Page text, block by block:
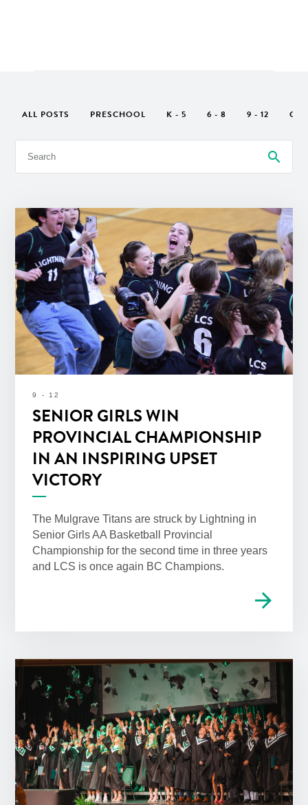
ALL POSTS PRESCHOOL K - 5 6 - 8 9 - 12
9 - 12
SENIOR GIRLS WIN
PROVINCIAL CHAMPIONSHIP
IN AN INSPIRING UPSET
VICTORY
The Mulgrave Titans are struck by Lightning in
Senior Girls AA Basketball Provincial
Championship for the second time in three years
and LCS is once again BC Champions.
arrow_forward